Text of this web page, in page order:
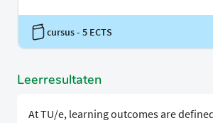
cursus- 5 ECTS
Leerresultaten
At TU/e, learning outcomes are